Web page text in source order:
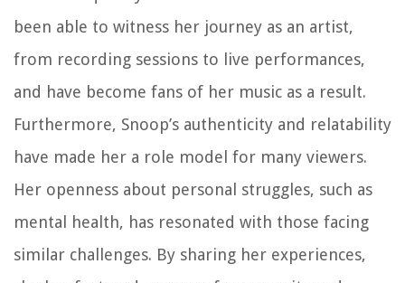
been able to witness her journey as an artist,
from recording sessions to live performances,
and have become fans of her music as a result.
Furthermore, Snoop’s authenticity and relatability
have made her a role model for many viewers.
Her openness about personal struggles, such as
mental health, has resonated with those facing
similar challenges. By sharing her experiences,